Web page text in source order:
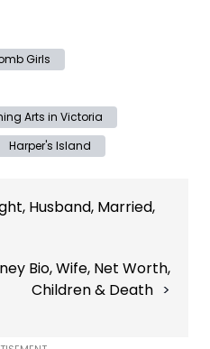
Girls
Arts in Victoria
Harper's Island
Husband, Married,
Bio, Wife, Net Worth,
Children & Death